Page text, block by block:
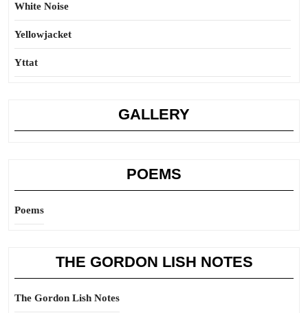
White Noise
Yellowjacket
Yttat
GALLERY
POEMS
Poems
THE GORDON LISH NOTES
The Gordon Lish Notes